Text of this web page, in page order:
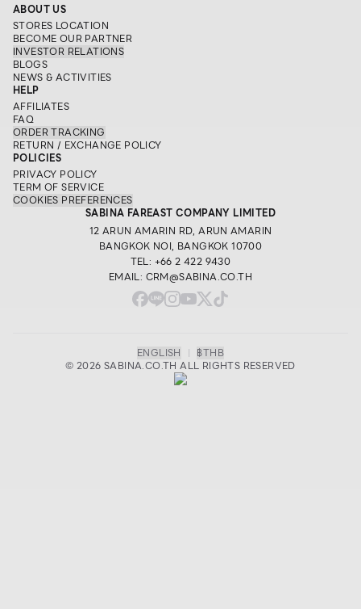
ABOUT US
STORES LOCATION
BECOME OUR PARTNER
INVESTOR RELATIONS
BLOGS
NEWS & ACTIVITIES
HELP
AFFILIATES
FAQ
ORDER TRACKING
RETURN / EXCHANGE POLICY
POLICIES
PRIVACY POLICY
TERM OF SERVICE
COOKIES PREFERENCES
SABINA FAREAST COMPANY LIMITED
12 ARUN AMARIN RD, ARUN AMARIN
BANGKOK NOI, BANGKOK 10700
TEL: +66 2 422 9430
EMAIL: CRM@SABINA.CO.TH
ENGLISH | ฿THB
© 2026 SABINA.CO.TH ALL RIGHTS RESERVED